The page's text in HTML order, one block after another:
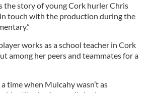
the story of young Cork hurler Chris
touch with the production during the
works as a school teacher in Cork
among her peers and teammates for a
time when Mulcahy wasn’t as